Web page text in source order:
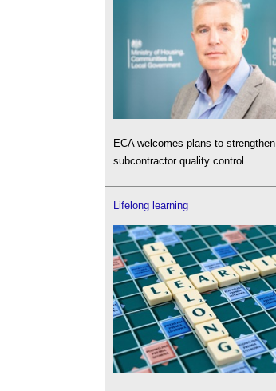
ECA welcomes plans to strengthen
subcontractor quality control.
Lifelong learning